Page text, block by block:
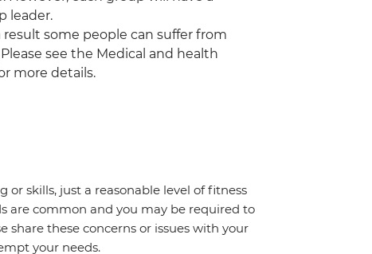
leader.
some people can suffer from
see the Medical and health
more details.
skills, just a reasonable level of fitness
are common and you may be required to
these concerns or issues with your
your needs.